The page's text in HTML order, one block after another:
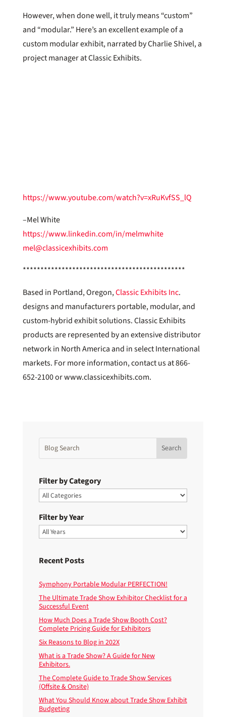
However, when done well, it truly means “custom”
and “modular.” Here’s an excellent example of a
custom modular exhibit, narrated by Charlie Shivel, a
project manager at Classic Exhibits.
https://www.youtube.com/watch?v=xRuKvfSS_lQ
–Mel White
https://www.linkedin.com/in/melmwhite
mel@classicexhibits.com
**********************************************
Based in Portland, Oregon,Classic Exhibits Inc.
designs and manufacturers portable, modular, and
custom-hybrid exhibit solutions. Classic Exhibits
products are represented by an extensive distributor
network in North America and in select International
markets. For more information, contact us at 866-
652-2100 or www.classicexhibits.com.
Filter by Category
Filter by Year
Recent Posts
Symphony Portable Modular PERFECTION!
The Ultimate Trade Show Exhibitor Checklist for a
Successful Event
How Much Does a Trade Show Booth Cost?
Complete Pricing Guide for Exhibitors
Six Reasons to Blog in 202X
What is a Trade Show? A Guide for New
Exhibitors.
The Complete Guide to Trade Show Services
(Offsite & Onsite)
What You Should Know about Trade Show Exhibit
Budgeting